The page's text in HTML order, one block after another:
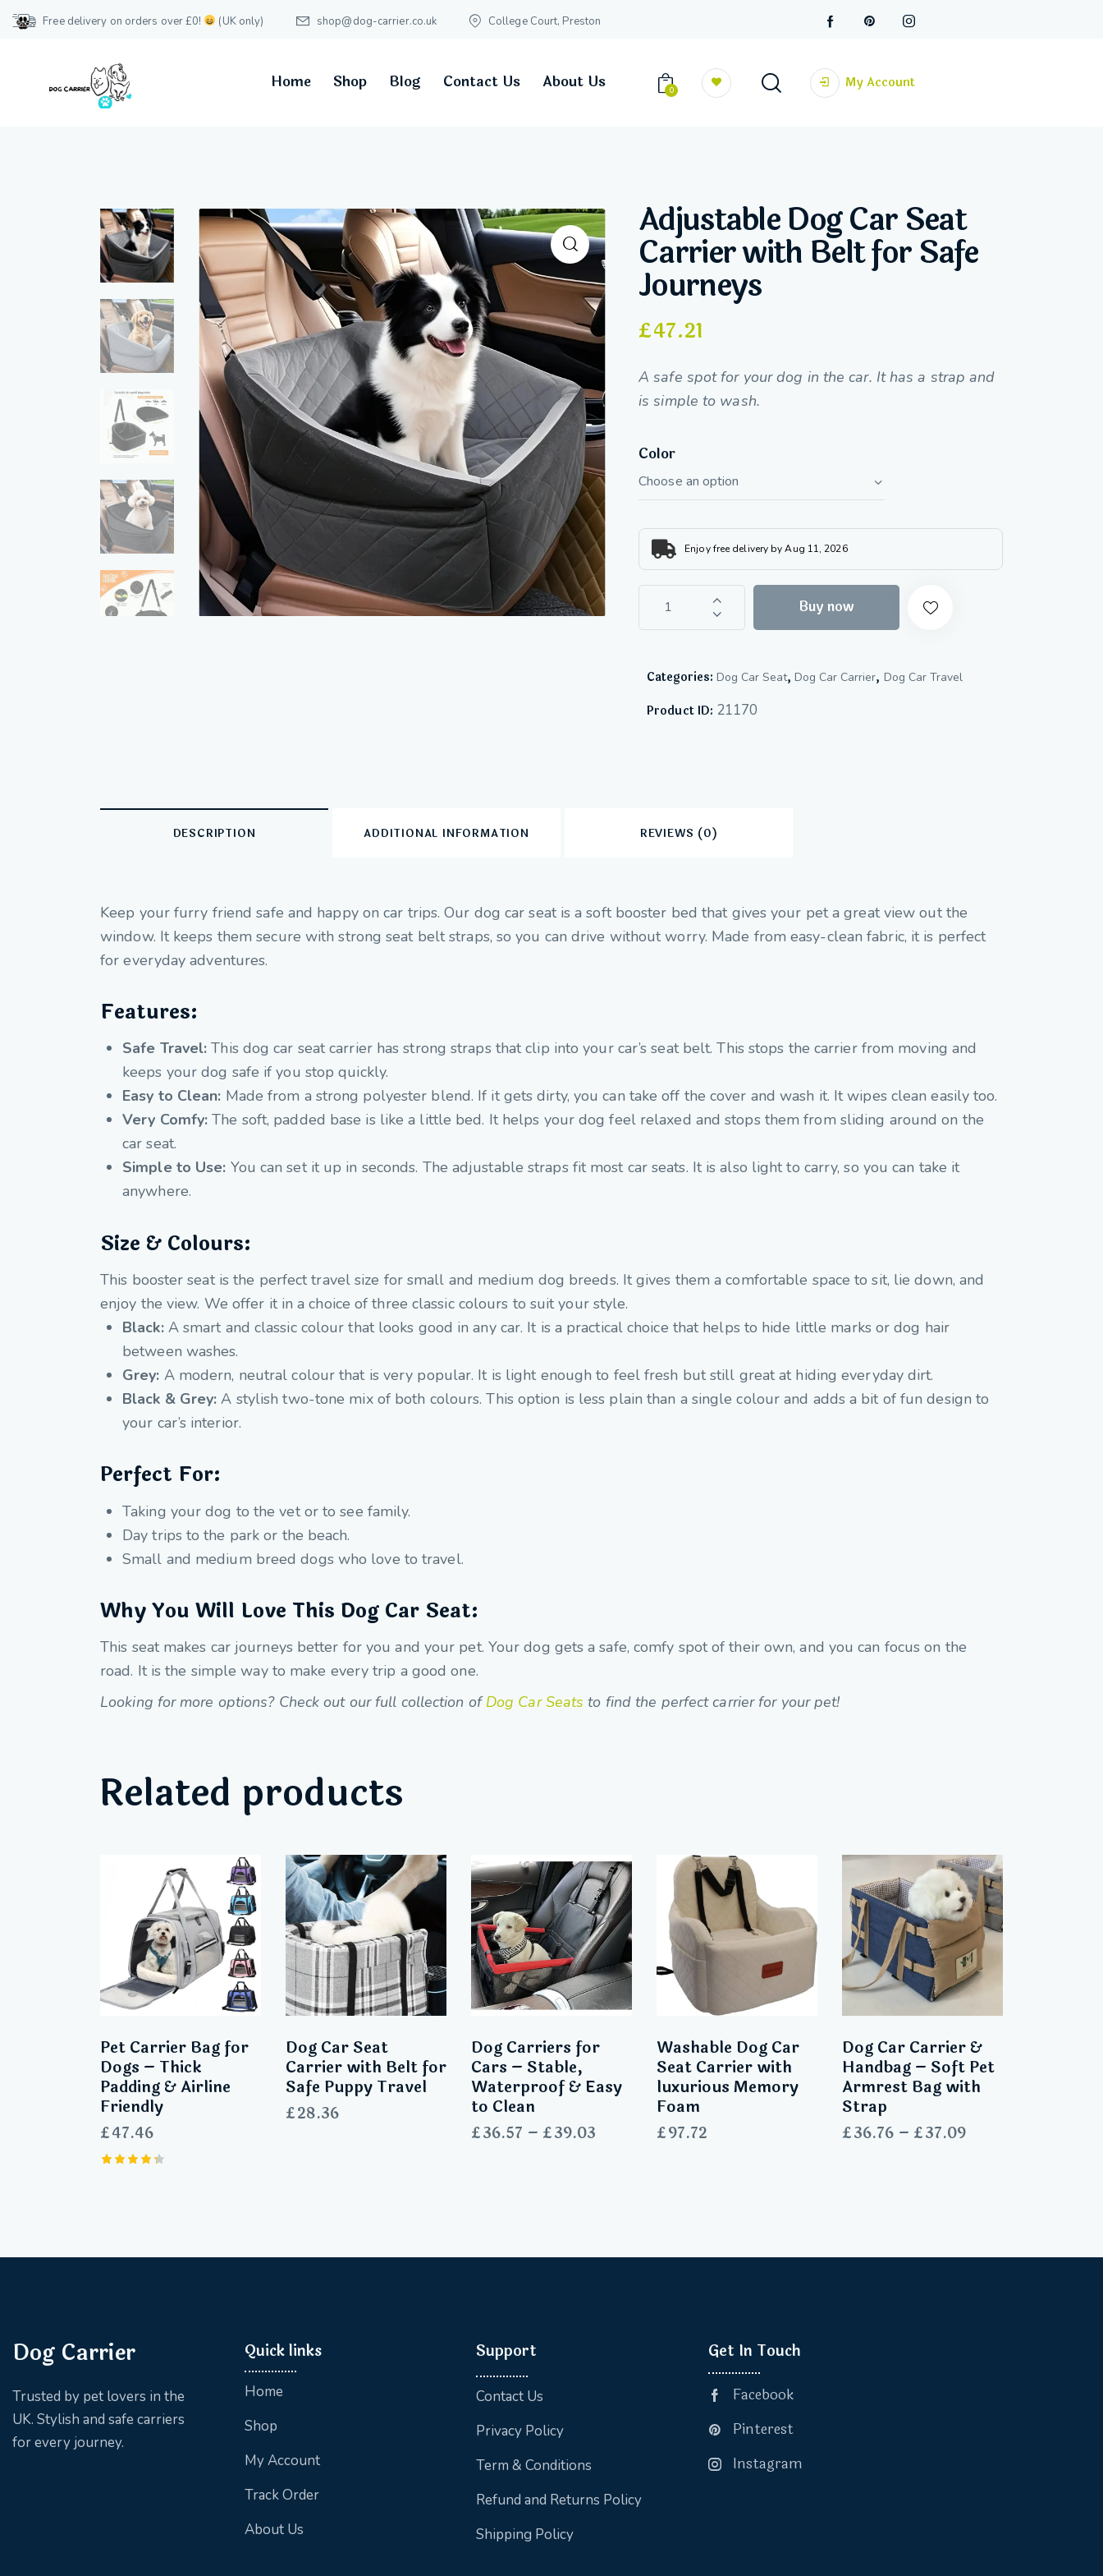
Free delivery on orders over £0! (UK only) shop@dog-carrier.co.uk College Court, Preston
Home Shop Blog Contact Us About Us 0 My Account
Adjustable Dog Car Seat
Carrier with Belt for Safe
Journeys
£47.21
A safe spot for your dog in the car. It has a strap and
is simple to wash.
Color
Enjoy free delivery by Aug 11, 2026
Buy now
Categories:Dog Car Seat,Dog Car Carrier, Dog Car Travel
Product ID: 21170
DESCRIPTION ADDITIONAL INFORMATION REVIEWS (0)
Keep your furry friend safe and happy on car trips. Our dog car seat is a soft booster bed that gives your pet a great view out the
window. It keeps them secure with strong seat belt straps, so you can drive without worry. Made from easy-clean fabric, it is perfect
for everyday adventures.
Features:
Safe Travel: This dog car seat carrier has strong straps that clip into your car’s seat belt. This stops the carrier from moving and
keeps your dog safe if you stop quickly.
Easy to Clean: Made from a strong polyester blend. If it gets dirty, you can take off the cover and wash it. It wipes clean easily too.
Very Comfy: The soft, padded base is like a little bed. It helps your dog feel relaxed and stops them from sliding around on the
car seat.
Simple to Use: You can set it up in seconds. The adjustable straps fit most car seats. It is also light to carry, so you can take it
anywhere.
Size & Colours:
This booster seat is the perfect travel size for small and medium dog breeds. It gives them a comfortable space to sit, lie down, and
enjoy the view. We offer it in a choice of three classic colours to suit your style.
Black:A smart and classic colour that looks good in any car. It is a practical choice that helps to hide little marks or dog hair
between washes.
Grey: A modern, neutral colour that is very popular. It is light enough to feel fresh but still great at hiding everyday dirt.
Black & Grey: A stylish two-tone mix of both colours. This option is less plain than a single colour and adds a bit of fun design to
your car’s interior.
Perfect For:
Taking your dog to the vet or to see family.
Day trips to the park or the beach.
Small and medium breed dogs who love to travel.
Why You Will Love This Dog Car Seat:
This seat makes car journeys better for you and your pet. Your dog gets a safe, comfy spot of their own, and you can focus on the
road. It is the simple way to make every trip a good one.
Looking for more options? Check out our full collection ofDog Car Seats to find the perfect carrier for your pet!
Related products
Pet Carrier Bag for
Dogs – Thick
Padding & Airline
Friendly
£47.46
Dog Car Seat
Carrier with Belt for
Safe Puppy Travel
£28.36
Dog Carriers for
Cars – Stable,
Waterproof & Easy
to Clean
£36.57 – £39.03
Washable Dog Car
Seat Carrier with
luxurious Memory
Foam
£97.72
Dog Car Carrier &
Handbag – Soft Pet
Armrest Bag with
Strap
£36.76 – £37.09
Dog Carrier
Trusted by pet lovers in the
UK. Stylish and safe carriers
for every journey.
Quick links
Home
Shop
My Account
Track Order
About Us
Support
Contact Us
Privacy Policy
Term & Conditions
Refund and Returns Policy
Shipping Policy
Get In Touch
Facebook
Pinterest
Instagram